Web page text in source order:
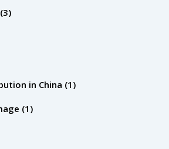
(3)
in China (1)
(1)